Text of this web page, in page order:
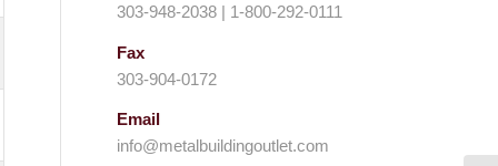
303-948-2038 | 1-800-292-0111
Fax
303-904-0172
Email
info@metalbuildingoutlet.com